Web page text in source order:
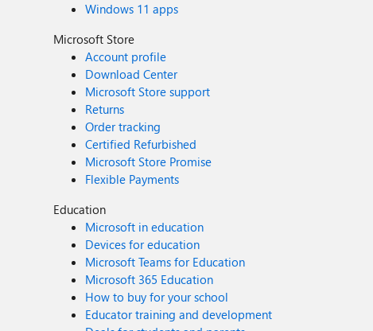
Windows 11 apps
Microsoft Store
Account profile
Download Center
Microsoft Store support
Returns
Order tracking
Certified Refurbished
Microsoft Store Promise
Flexible Payments
Education
Microsoft in education
Devices for education
Microsoft Teams for Education
Microsoft 365 Education
How to buy for your school
Educator training and development